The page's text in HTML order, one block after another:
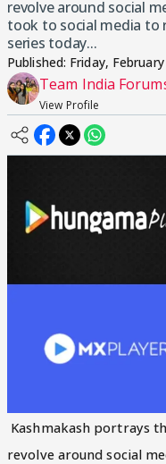
revolve around social
took to social media to
series today...
Published: Friday,
Team India
View Profile
Kashmakash portrays
revolve around social